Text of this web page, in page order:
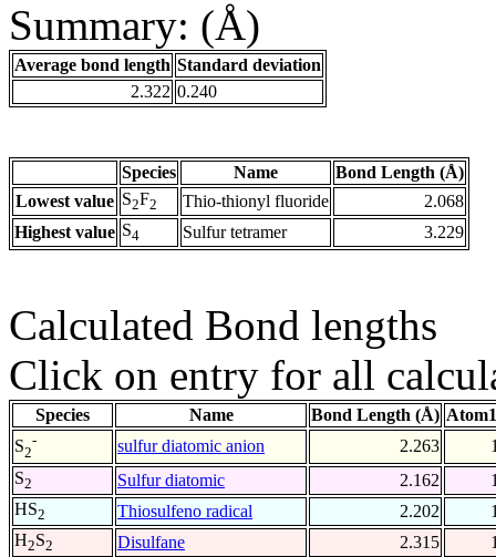
Summary: (Å)
Average bond length Standard deviation
2.322 0.240
Species Name
Bond Length (Å)
Lowest value S2F2 Thio-thionyl fluoride
2.068
Highest value S4 Sulfur tetramer 3.229
Calculated Bond lengths
Click on entry for all
Species Name Bond Length (Å)
S2
- sulfur diatomic anion 2.263
S2 Sulfur diatomic 2.162
HS2 Thiosulfeno radical 2.202
H2S2 Disulfane 2.315